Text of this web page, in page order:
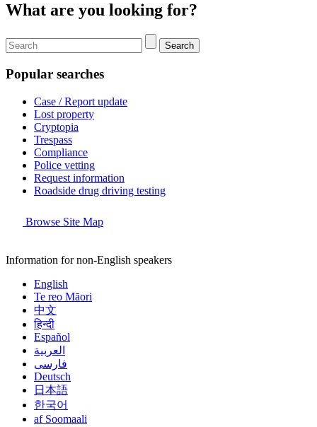
What are you looking for?
Search
Popular searches
Case / Report update
Lost property
Cryptopia
Trespass
Compliance
Police vetting
Request information
Roadside drug driving testing
Browse Site Map
Information for non-English speakers
English
Te reo Māori
中文
हिन्दी
Español
العربية
فارسی
Deutsch
日本語
한국어
af Soomaali